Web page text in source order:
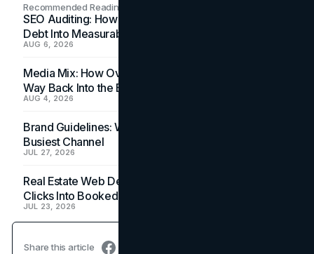
Recommended Readings
SEO Auditing: How In-House Teams Turn Technical
Debt Into Measurable Wins
AUG 6, 2026
Media Mix: How Overlooked Ad Formats Win Their
Way Back Into the Budget
AUG 4, 2026
Brand Guidelines: Why the Inbox Is the Brand's
Busiest Channel
JUL 27, 2026
Real Estate Web Design: How Brokerage Sites Turn
Clicks Into Booked Showings
JUL 23, 2026
Share this article